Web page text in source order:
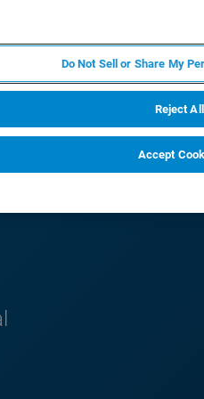
Do Not Sell or Share My
Reject All
Accept